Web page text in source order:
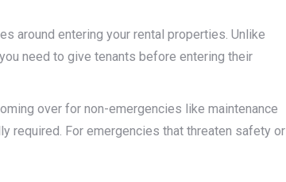
around entering your rental properties. Unlike
need to give tenants before entering their
over for non-emergencies like maintenance
required. For emergencies that threaten safety or